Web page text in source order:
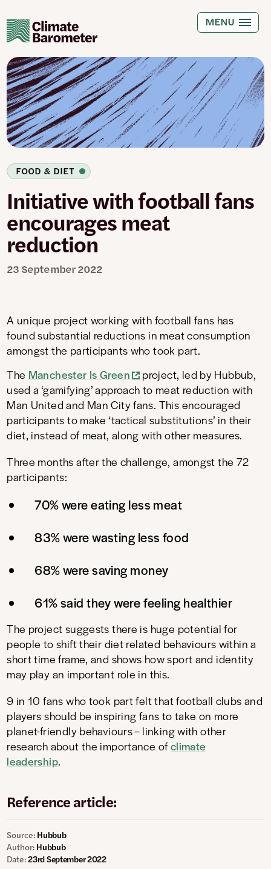
to
main
content
MENU
FOOD & DIET
Initiative with football fans
encourages meat
reduction
23 September 2022
A unique project working with football fans has
found substantial reductions in meat consumption
amongst the participants who took part.
The Manchester Is Green
project, led by Hubbub,
used a ‘gamifying’ approach to meat reduction with
Man United and Man City fans. This encouraged
participants to make ‘tactical substitutions’ in their
diet, instead of meat, along with other measures.
Three months after the challenge, amongst the 72
participants:
70% were eating less meat
83% were wasting less food
68% were saving money
61% said they were feeling healthier
The project suggests there is huge potential for
people to shift their diet related behaviours within a
short time frame, and shows how sport and identity
may play an important role in this.
9 in 10 fans who took part felt that football clubs and
players should be inspiring fans to take on more
planet-friendly behaviours – linking with other
research about the importance ofclimate
leadership.
Reference article:
Source: Hubbub
Author: Hubbub
Date:23rd September 2022